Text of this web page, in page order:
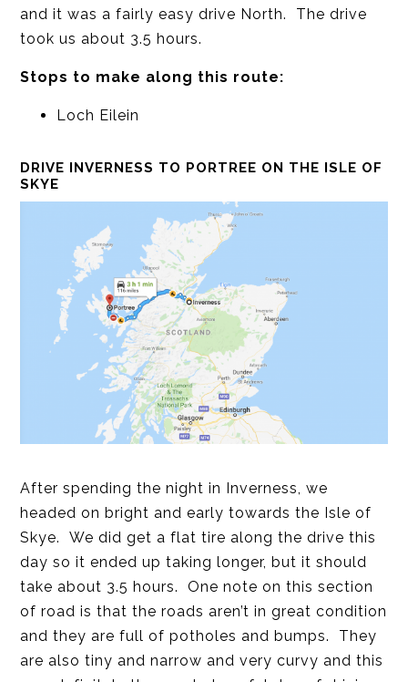
and it was a fairly easy drive North. The drive
took us about 3.5 hours.
Stops to make along this route:
Loch Eilein
DRIVE INVERNESS TO PORTREE ON THE ISLE OF
SKYE
After spending the night in Inverness, we
headed on bright and early towards the Isle of
Skye. We did get a flat tire along the drive this
day so it ended up taking longer, but it should
take about 3.5 hours. One note on this section
of road is that the roads aren’t in great condition
and they are full of potholes and bumps. They
are also tiny and narrow and very curvy and this